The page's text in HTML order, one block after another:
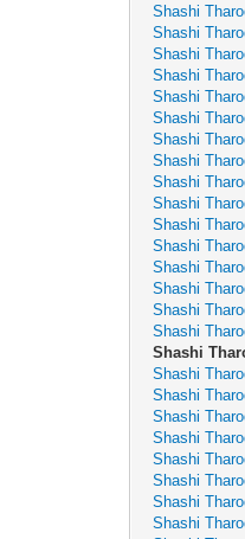
Shashi
Shashi
Shashi
Shashi
Shashi
Shashi
Shashi
Shashi
Shashi
Shashi
Shashi
Shashi
Shashi
Shashi
Shashi
Shashi
Shashi
Shashi
Shashi
Shashi
Shashi
Shashi
Shashi
Shashi
Shashi